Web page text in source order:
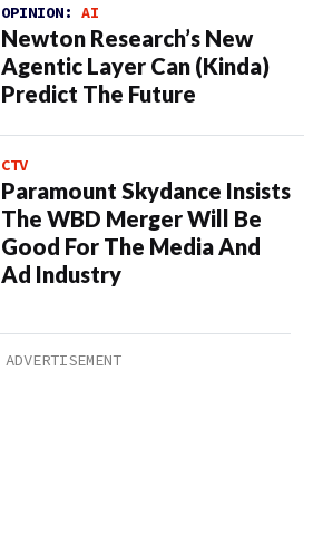
OPINION: AI
Newton Research’s New
Agentic Layer Can (Kinda)
Predict The Future
CTV
Paramount Skydance Insists
The WBD Merger Will Be
Good For The Media And
Ad Industry